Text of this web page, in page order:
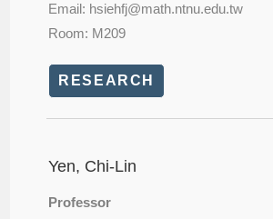
Email: hsiehfj@math.ntnu.edu.tw
Room: M209
RESEARCH
Yen, Chi-Lin
Professor